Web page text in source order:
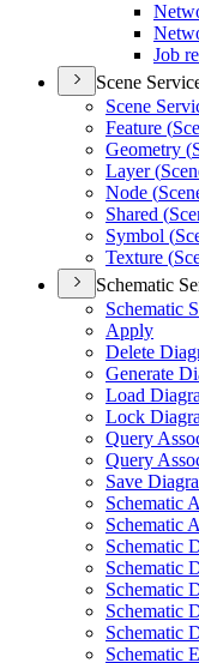
Job
Scene
Scene
Feature (
Geometry (
Layer (
Node (
Shared (
Symbol (
Texture (
Schematic
Schematic
Apply
Delete
Generate
Load
Lock
Query
Query
Save
Schematic
Schematic
Schematic
Schematic
Schematic
Schematic
Schematic
Schematic